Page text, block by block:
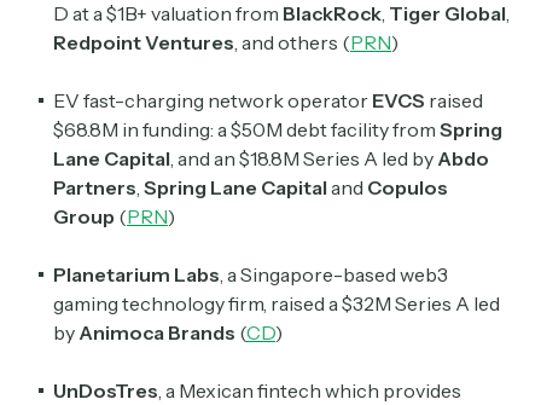
D at a $1B+ valuation from BlackRock, Tiger Global,
Redpoint Ventures, and others (PRN)
EV fast-charging network operator EVCS raised
$68.8M in funding: a $50M debt facility from Spring
Lane Capital, and an $18.8M Series A led by Abdo
Partners, Spring Lane Capital and Copulos
Group (PRN)
Planetarium Labs, a Singapore-based web3
gaming technology firm, raised a $32M Series A led
by Animoca Brands (CD)
UnDosTres, a Mexican fintech which provides